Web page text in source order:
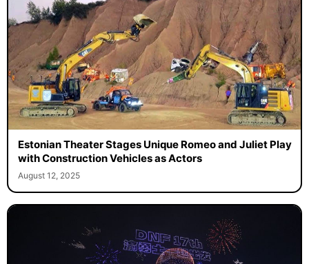
Estonian Theater Stages Unique Romeo and Juliet Play
with Construction Vehicles as Actors
August 12, 2025